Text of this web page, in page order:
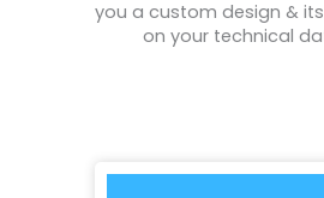
you a custom design &
on your technical